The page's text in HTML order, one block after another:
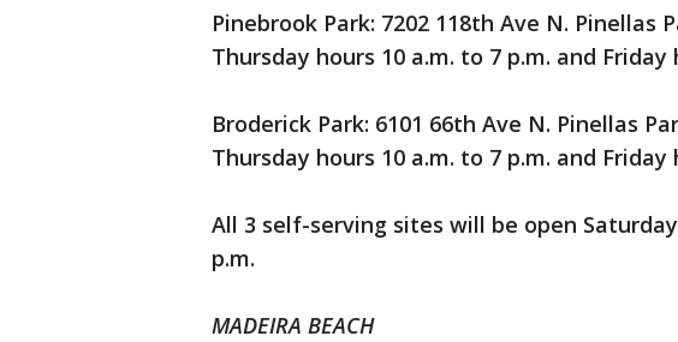
Pinebrook Park: 7202 118th Ave N. Pinellas
Thursday hours 10 a.m. to 7 p.m. and Friday
Broderick Park: 6101 66th Ave N. Pinellas
Thursday hours 10 a.m. to 7 p.m. and Friday
All 3 self-serving sites will be open
p.m.
MADEIRA BEACH